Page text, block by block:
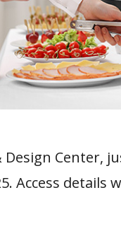
Center,
Access